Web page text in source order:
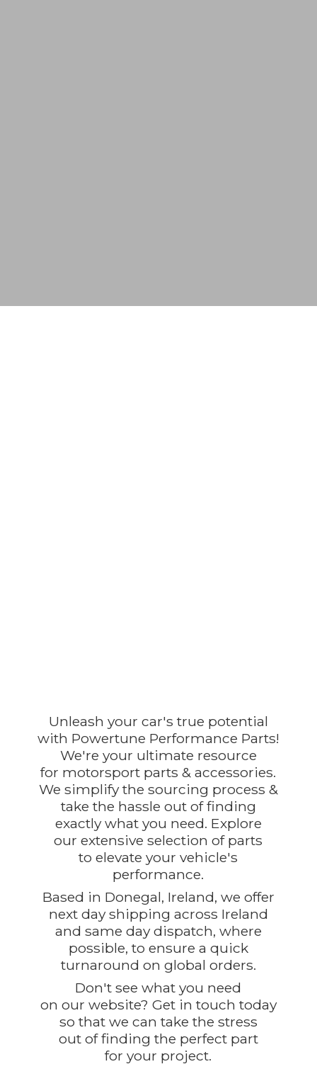
Unleash your car's true potential
with Powertune Performance Parts!
We're your ultimate resource
for motorsport parts & accessories.
We simplify the sourcing process &
take the hassle out of finding
exactly what you need. Explore
our extensive selection of parts
to elevate your vehicle's
performance.
Based in Donegal, Ireland, we offer
next day shipping across Ireland
and same day dispatch, where
possible, to ensure a quick
turnaround on global orders.
Don't see what you need
on our website? Get in touch today
so that we can take the stress
out of finding the perfect part
foryour project.